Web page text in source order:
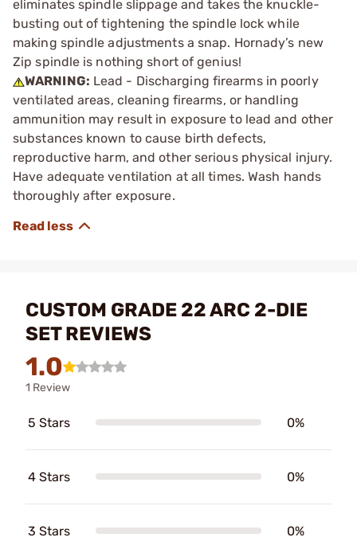
eliminates spindle slippage and takes the knuckle-
busting out of tightening the spindle lock while
making spindle adjustments a snap. Hornady’s new
Zip spindle is nothing short of genius!
WARNING: Lead - Discharging firearms in poorly
ventilated areas, cleaning firearms, or handling
ammunition may result in exposure to lead and other
substances known to cause birth defects,
reproductive harm, and other serious physical injury.
Have adequate ventilation at all times. Wash hands
thoroughly after exposure.
CUSTOM GRADE 22 ARC 2-DIE
SET REVIEWS
1.0
1 Review
5 Stars 0%
4 Stars 0%
3 Stars 0%